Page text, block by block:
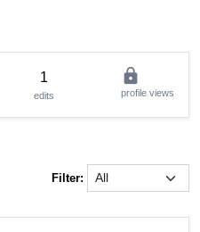
1
edits
lock
profile views
Filter: